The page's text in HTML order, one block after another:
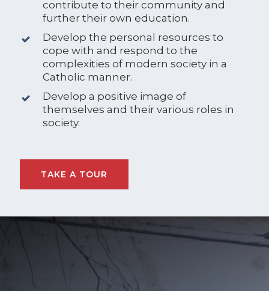
contribute to their community and
further their own education.
Develop the personal resources to
cope with and respond to the
complexities of modern society in a
Catholic manner.
Develop a positive image of
themselves and their various roles in
society.
TAKE A TOUR